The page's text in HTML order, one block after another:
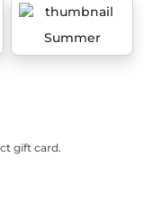
Summer
gift card.